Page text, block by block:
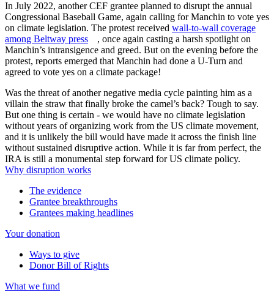
In July 2022, another CEF grantee planned to disrupt the annual
Congressional Baseball Game, again calling for Manchin to vote yes
on climate legislation. The protest received wall-to-wall coverage
among Beltway press
, once again casting a harsh spotlight on
Manchin’s intransigence and greed. But on the evening before the
protest, reports emerged that Manchin had done a U-Turn and
agreed to vote yes on a climate package!
Was the threat of another negative media cycle painting him as a
villain the straw that finally broke the camel’s back? Tough to say.
But one thing is certain - we would have no climate legislation
without years of organizing work from the US climate movement,
and it is unlikely the bill would have made it across the finish line
without sustained disruptive action. While it is far from perfect, the
IRA is still a monumental step forward for US climate policy.
Why disruption works
The evidence
Grantee breakthroughs
Grantees making headlines
Your donation
Ways to give
Donor Bill of Rights
What we fund